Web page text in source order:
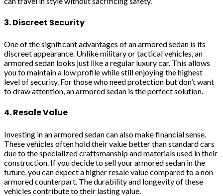
3. Discreet Security
One of the significant advantages of an armored sedan is its
discreet appearance. Unlike military or tactical vehicles, an
armored sedan looks just like a regular luxury car. This allows
you to maintain a low profile while still enjoying the highest
level of security. For those who need protection but don’t want
to draw attention, an armored sedan is the perfect solution.
4. Resale Value
Investing in an armored sedan can also make financial sense.
These vehicles often hold their value better than standard cars
due to the specialized craftsmanship and materials used in their
construction. If you decide to sell your armored sedan in the
future, you can expect a higher resale value compared to a non-
armored counterpart. The durability and longevity of these
vehicles contribute to their lasting value.